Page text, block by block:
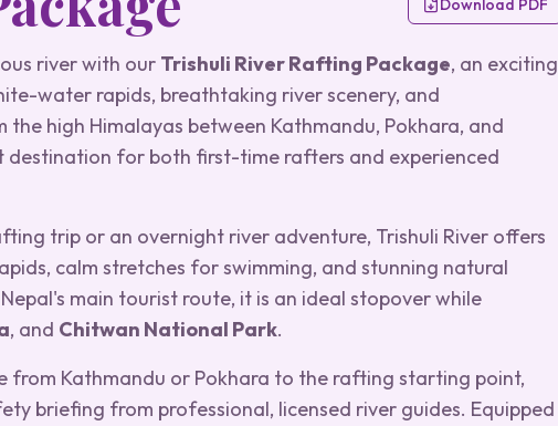
Download PDF
river with our Trishuli River Rafting Package, an exciting
water rapids, breathtaking river scenery, and
high Himalayas between Kathmandu, Pokhara, and
destination for both first-time rafters and experienced
trip or an overnight river adventure, Trishuli River offers
calm stretches for swimming, and stunning natural
main tourist route, it is an ideal stopover while
, and Chitwan National Park.
from Kathmandu or Pokhara to the rafting starting point,
briefing from professional, licensed river guides. Equipped